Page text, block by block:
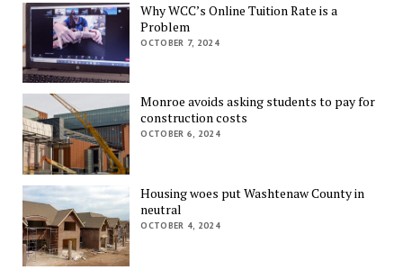
Why WCC’s Online Tuition Rate is a
Problem
OCTOBER 7, 2024
Monroe avoids asking students to pay for
construction costs
OCTOBER 6, 2024
Housing woes put Washtenaw County in
neutral
OCTOBER 4, 2024